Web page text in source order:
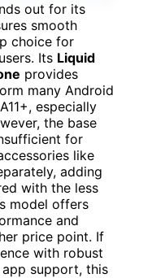
out for its
smooth
choice for
Its Liquid
provides
many Android
especially
the base
for
like
adding
with the less
model offers
and
price point. If
with robust
support, this